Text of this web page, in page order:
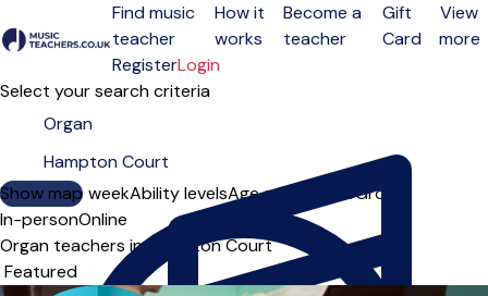
Open menu
Find music
teacher
How it
works
Become a
teacher
Gift
Card
View
more
RegisterLogin
Select your search criteria
Show map
Day of the weekAbility levelsAge groups SoloGroup
In-personOnline
Organ teachers in Hampton Court
Sort order